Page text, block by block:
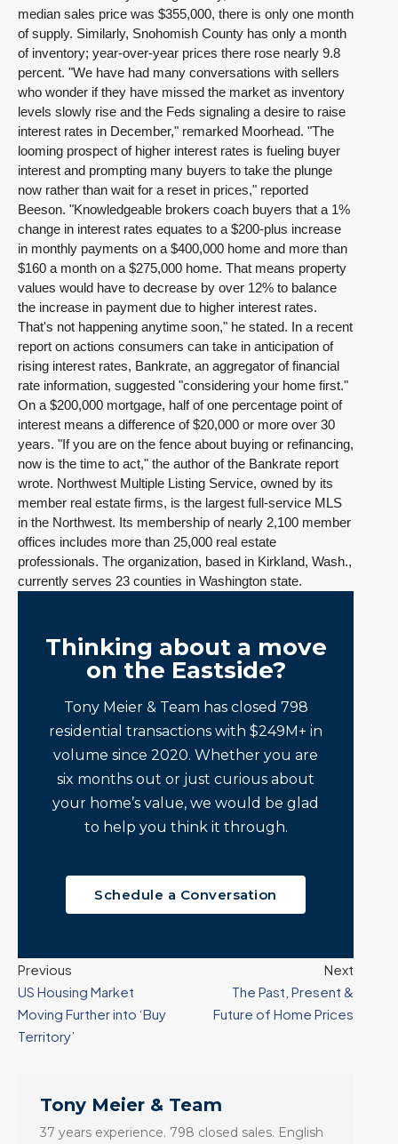
median sales price was $355,000, there is only one month
of supply. Similarly, Snohomish County has only a month
of inventory; year-over-year prices there rose nearly 9.8
percent. "We have had many conversations with sellers
who wonder if they have missed the market as inventory
levels slowly rise and the Feds signaling a desire to raise
interest rates in December," remarked Moorhead. "The
looming prospect of higher interest rates is fueling buyer
interest and prompting many buyers to take the plunge
now rather than wait for a reset in prices," reported
Beeson. "Knowledgeable brokers coach buyers that a 1%
change in interest rates equates to a $200-plus increase
in monthly payments on a $400,000 home and more than
$160 a month on a $275,000 home. That means property
values would have to decrease by over 12% to balance
the increase in payment due to higher interest rates.
That's not happening anytime soon," he stated. In a recent
report on actions consumers can take in anticipation of
rising interest rates, Bankrate, an aggregator of financial
rate information, suggested "considering your home first."
On a $200,000 mortgage, half of one percentage point of
interest means a difference of $20,000 or more over 30
years. "If you are on the fence about buying or refinancing,
now is the time to act," the author of the Bankrate report
wrote. Northwest Multiple Listing Service, owned by its
member real estate firms, is the largest full-service MLS
in the Northwest. Its membership of nearly 2,100 member
offices includes more than 25,000 real estate
professionals. The organization, based in Kirkland, Wash.,
currently serves 23 counties in Washington state.
Thinking about a move
on the Eastside?
Tony Meier & Team has closed 798
residential transactions with $249M+ in
volume since 2020. Whether you are
six months out or just curious about
your home’s value, we would be glad
to help you think it through.
Schedule a Conversation
Previous
US Housing Market
Moving Further into ‘Buy
Territory’
Next
The Past, Present &
Future of Home Prices
Tony Meier & Team
37 years experience. 798 closed sales. English